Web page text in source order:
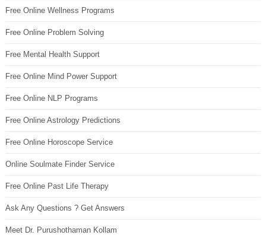
Free Online Wellness Programs
Free Online Problem Solving
Free Mental Health Support
Free Online Mind Power Support
Free Online NLP Programs
Free Online Astrology Predictions
Free Online Horoscope Service
Online Soulmate Finder Service
Free Online Past Life Therapy
Ask Any Questions ? Get Answers
Meet Dr. Purushothaman Kollam